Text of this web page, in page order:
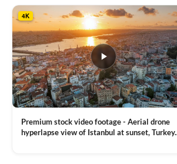
multiple
variants.
The
options
may
be
chosen
on
the
page
4K
Premium stock video footage - Aerial drone
hyperlapse view of Istanbul at sunset, Turkey.